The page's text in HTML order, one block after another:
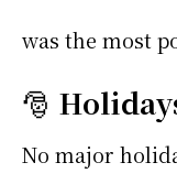
was the most
🎅
No major